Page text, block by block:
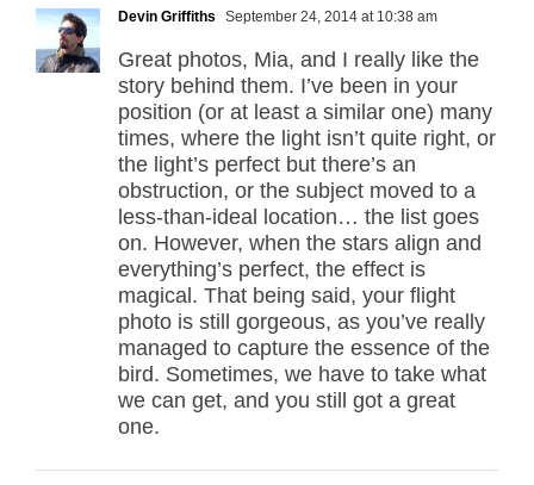
Devin Griffiths September 24, 2014 at 10:38 am
Great photos, Mia, and I really like the
story behind them. I’ve been in your
position (or at least a similar one) many
times, where the light isn’t quite right, or
the light’s perfect but there’s an
obstruction, or the subject moved to a
less-than-ideal location… the list goes
on. However, when the stars align and
everything’s perfect, the effect is
magical. That being said, your flight
photo is still gorgeous, as you’ve really
managed to capture the essence of the
bird. Sometimes, we have to take what
we can get, and you still got a great
one.